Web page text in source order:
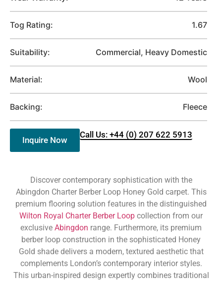
Tog Rating: 1.67
Suitability: Commercial, Heavy Domestic
Material: Wool
Backing: Fleece
Inquire Now
Call Us: +44 (0) 207 622 5913
Discover contemporary sophistication with the
Abingdon Charter Berber Loop Honey Gold carpet. This
premium flooring solution features in the distinguished
Wilton Royal Charter Berber Loop collection from our
exclusive Abingdon range. Furthermore, its premium
berber loop construction in the sophisticated Honey
Gold shade delivers a modern, textured aesthetic that
complements London’s contemporary interior styles.
This urban-inspired design expertly combines traditional